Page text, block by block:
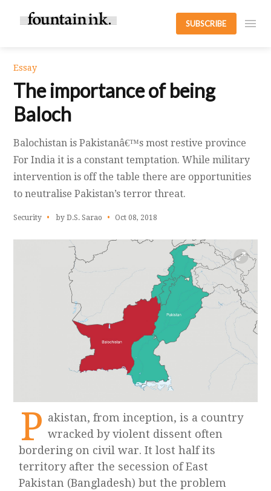
SUBSCRIBE
Essay
The importance of being
Baloch
Balochistan is Pakistanâ€™s most restive province
For India it is a constant temptation. While military
intervention is off the table there are opportunities
to neutralise Pakistan’s terror threat.
Security by D.S. Sarao Oct 08, 2018
P akistan, from inception, is a country
wracked by violent dissent often
bordering on civil war. It lost half its
territory after the secession of East
Pakistan (Bangladesh) but the problem